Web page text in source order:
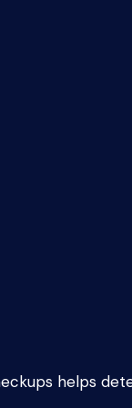
helps